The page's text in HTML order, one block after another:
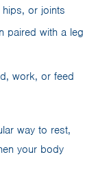
or joints
paired with a leg
work, or feed
way to rest,
your body